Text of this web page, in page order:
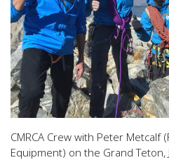
CMRCA Crew with Peter Metcalf
Equipment) on the Grand Teton,